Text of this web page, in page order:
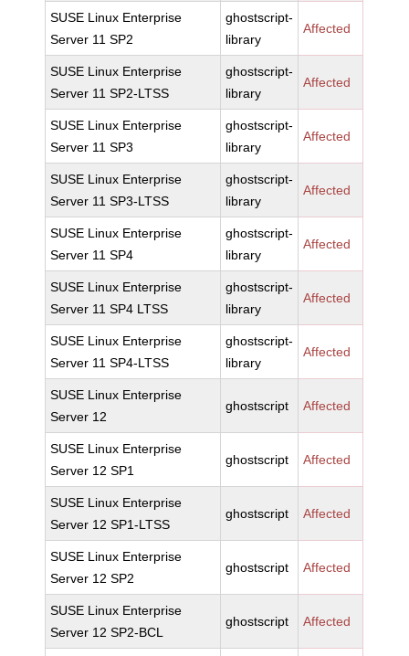
SUSE Linux Enterprise
Server 11 SP2
ghostscript-
library
Affected
SUSE Linux Enterprise
Server 11 SP2-LTSS
ghostscript-
library
Affected
SUSE Linux Enterprise
Server 11 SP3
ghostscript-
library
Affected
SUSE Linux Enterprise
Server 11 SP3-LTSS
ghostscript-
library
Affected
SUSE Linux Enterprise
Server 11 SP4
ghostscript-
library
Affected
SUSE Linux Enterprise
Server 11 SP4 LTSS
ghostscript-
library
Affected
SUSE Linux Enterprise
Server 11 SP4-LTSS
ghostscript-
library
Affected
SUSE Linux Enterprise
Server 12
ghostscript Affected
SUSE Linux Enterprise
Server 12 SP1
ghostscript Affected
SUSE Linux Enterprise
Server 12 SP1-LTSS
ghostscript Affected
SUSE Linux Enterprise
Server 12 SP2
ghostscript Affected
SUSE Linux Enterprise
Server 12 SP2-BCL
ghostscript Affected